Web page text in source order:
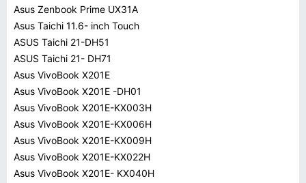
Asus Zenbook Prime UX31A
Asus Taichi 11.6- inch Touch
ASUS Taichi 21-DH51
ASUS Taichi 21- DH71
Asus VivoBook X201E
Asus VivoBook X201E -DH01
Asus VivoBook X201E-KX003H
Asus VivoBook X201E-KX006H
Asus VivoBook X201E-KX009H
Asus VivoBook X201E-KX022H
Asus VivoBook X201E- KX040H